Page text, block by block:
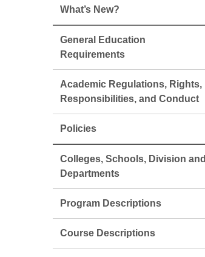
What’s New?
General Education
Requirements
Academic Regulations, Rights,
Responsibilities, and Conduct
Policies
Colleges, Schools, Division and
Departments
Program Descriptions
Course Descriptions